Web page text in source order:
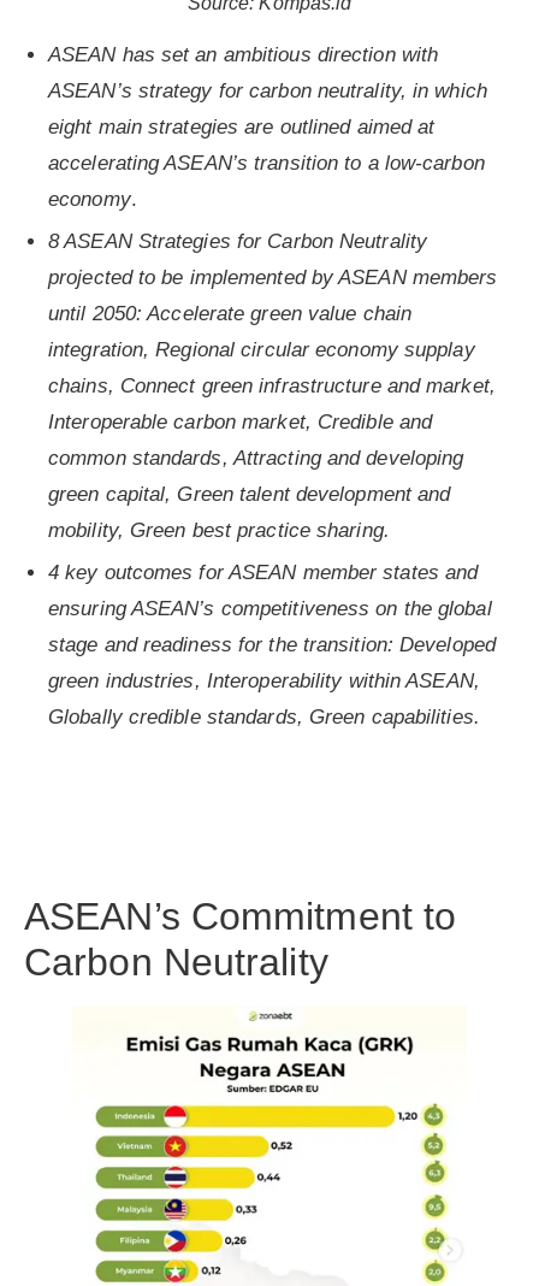
ASEAN has set an ambitious direction with
ASEAN’s strategy for carbon neutrality, in which
eight main strategies are outlined aimed at
accelerating ASEAN’s transition to a low-carbon
economy.
8 ASEAN Strategies for Carbon Neutrality
projected to be implemented by ASEAN members
until 2050: Accelerate green value chain
integration, Regional circular economy supplay
chains, Connect green infrastructure and market,
Interoperable carbon market, Credible and
common standards, Attracting and developing
green capital, Green talent development and
mobility, Green best practice sharing.
4 key outcomes for ASEAN member states and
ensuring ASEAN’s competitiveness on the global
stage and readiness for the transition: Developed
green industries, Interoperability within ASEAN,
Globally credible standards, Green capabilities.
ASEAN’s Commitment to
Carbon Neutrality